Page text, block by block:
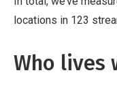
locations in 123
Who lives